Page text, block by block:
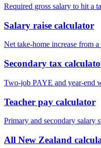
Required gross salary to hit a
Salary raise calculator
Net take-home increase from a
Secondary tax
Two-job PAYE and year-end
Teacher pay calculator
Primary and secondary salary
All New Zealand